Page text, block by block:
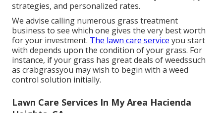
strategies, and personalized rates.
We advise calling numerous grass treatment
business to see which one gives the very best worth
for your investment. The lawn care service you start
with depends upon the condition of your grass. For
instance, if your grass has great deals of weedssuch
as crabgrassyou may wish to begin with a weed
control solution initially.
Lawn Care Services In My Area Hacienda